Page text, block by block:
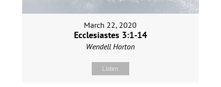
March 22, 2020
Ecclesiastes 3:1-14
Wendell Horton
Listen